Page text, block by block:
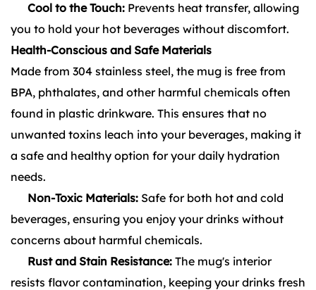
Cool to the Touch: Prevents heat transfer, allowing
you to hold your hot beverages without discomfort.
Health-Conscious and Safe Materials
Made from 304 stainless steel, the mug is free from
BPA, phthalates, and other harmful chemicals often
found in plastic drinkware. This ensures that no
unwanted toxins leach into your beverages, making it
a safe and healthy option for your daily hydration
needs.
Non-Toxic Materials: Safe for both hot and cold
beverages, ensuring you enjoy your drinks without
concerns about harmful chemicals.
Rust and Stain Resistance: The mug's interior
resists flavor contamination, keeping your drinks fresh